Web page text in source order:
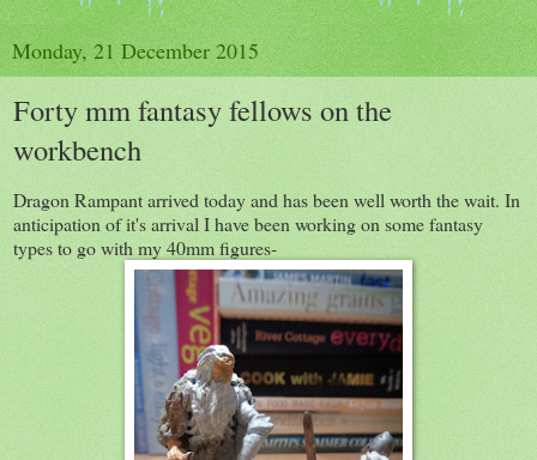
Monday, 21 December 2015
Forty mm fantasy fellows on the
workbench
Dragon Rampant arrived today and has been well worth the wait. In
anticipation of it's arrival I have been working on some fantasy
types to go with my 40mm figures-